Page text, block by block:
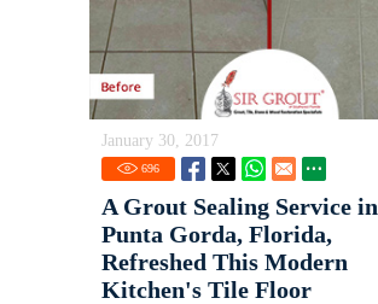
January 30, 2017
696
A Grout Sealing Service in
Punta Gorda, Florida,
Refreshed This Modern
Kitchen's Tile Floor